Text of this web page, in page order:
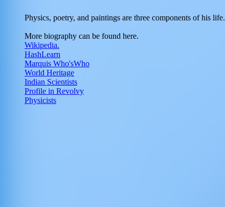
Physics, poetry, and paintings are three components of his life.
More biography can be found here.
Wikipedia.
HashLearn
Marquis Who'sWho
World Heritage
Indian Scientists
Profile in Revolvy
Physicists